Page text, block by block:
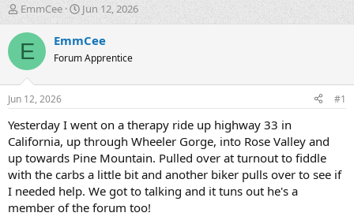
T
h
r
e
d
t
a
r
t
e
r
EmmCee
S
t
a
t
t
e
Jun 12, 2026
E EmmCee
Forum Apprentice
Jun 12, 2026 #1
Yesterday I went on a therapy ride up highway 33 in
California, up through Wheeler Gorge, into Rose Valley and
up towards Pine Mountain. Pulled over at turnout to fiddle
with the carbs a little bit and another biker pulls over to see if
I needed help. We got to talking and it tuns out he's a
member of the forum too!